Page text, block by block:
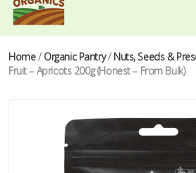
Home/ Organic Pantry/ Nuts, Seeds &
Fruit – Apricots 200g (Honest – From Bulk)